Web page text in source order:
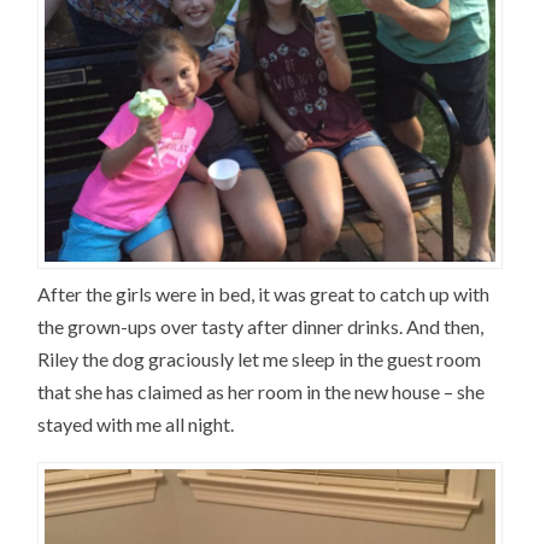
After the girls were in bed, it was great to catch up with
the grown-ups over tasty after dinner drinks. And then,
Riley the dog graciously let me sleep in the guest room
that she has claimed as her room in the new house – she
stayed with me all night.